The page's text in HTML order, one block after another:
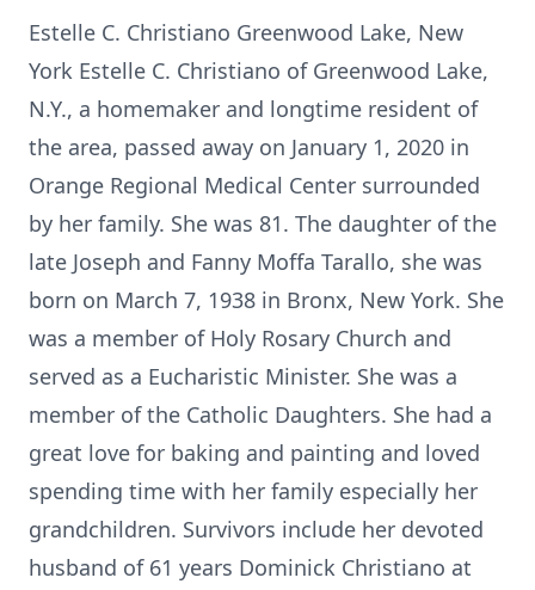
Estelle C. Christiano Greenwood Lake, New
York Estelle C. Christiano of Greenwood Lake,
N.Y., a homemaker and longtime resident of
the area, passed away on January 1, 2020 in
Orange Regional Medical Center surrounded
by her family. She was 81. The daughter of the
late Joseph and Fanny Moffa Tarallo, she was
born on March 7, 1938 in Bronx, New York. She
was a member of Holy Rosary Church and
served as a Eucharistic Minister. She was a
member of the Catholic Daughters. She had a
great love for baking and painting and loved
spending time with her family especially her
grandchildren. Survivors include her devoted
husband of 61 years Dominick Christiano at